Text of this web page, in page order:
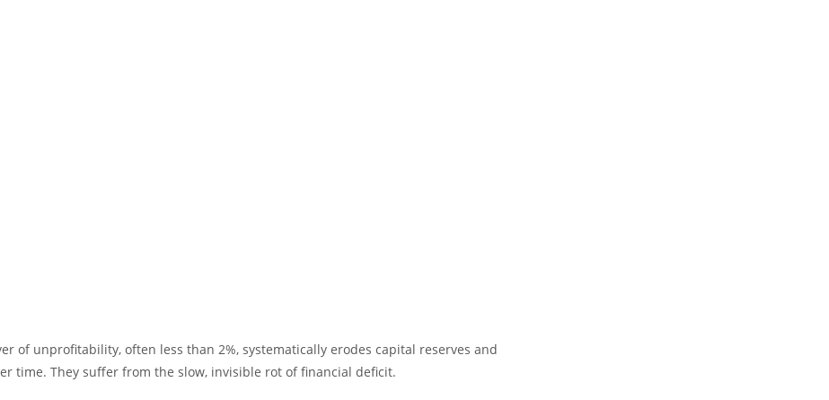
of unprofitability, often less than 2%, systematically erodes capital reserves and
time. They suffer from the slow, invisible rot of financial deficit.